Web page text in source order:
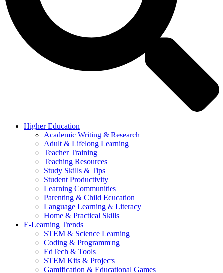
Higher Education
Academic Writing & Research
Adult & Lifelong Learning
Teacher Training
Teaching Resources
Study Skills & Tips
Student Productivity
Learning Communities
Parenting & Child Education
Language Learning & Literacy
Home & Practical Skills
E-Learning Trends
STEM & Science Learning
Coding & Programming
EdTech & Tools
STEM Kits & Projects
Gamification & Educational Games